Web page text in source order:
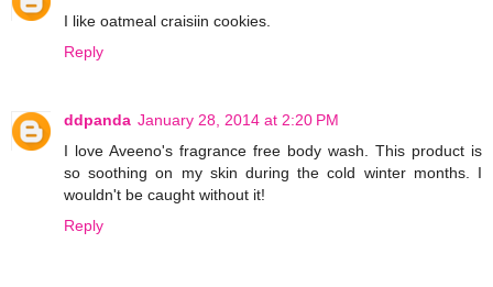
I like oatmeal craisiin cookies.
Reply
ddpanda January 28, 2014 at 2:20 PM
I love Aveeno's fragrance free body wash. This product is
so soothing on my skin during the cold winter months. I
wouldn't be caught without it!
Reply